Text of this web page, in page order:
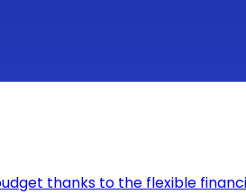
thanks to the flexible